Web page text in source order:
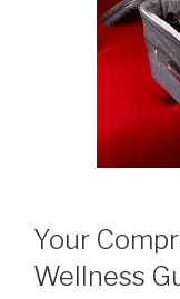
Your
Wellness